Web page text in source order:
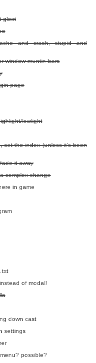
glext
and crash, stupid and
window muntin bars
page
lowlight
set the index (unless it’s been
it away
complex change
in game
of modal!
down cast
settings
possible?